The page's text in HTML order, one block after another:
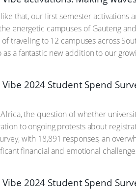
that, our first semester activations
energetic campuses of Gauteng
traveling to 12 campuses across
as a fantastic new addition to our
Vibe 2024 Student Spend
the question of whether
to ongoing protests about
with 18,891 responses, an
financial and emotional
Vibe 2024 Student Spend